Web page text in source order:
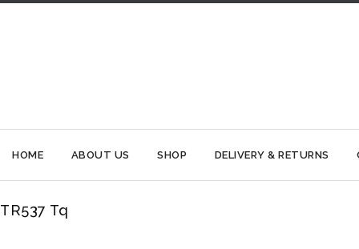
HOME ABOUT US SHOP DELIVERY & RETURNS
TR537 Tq